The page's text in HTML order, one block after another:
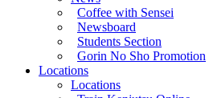
Coffee with Sensei
Newsboard
Students Section
Gorin No Sho Promotion
Locations
Locations